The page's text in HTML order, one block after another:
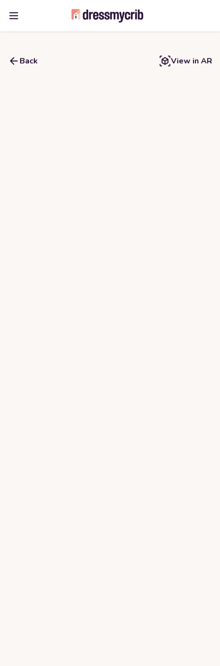
Open main menu
Back View in AR